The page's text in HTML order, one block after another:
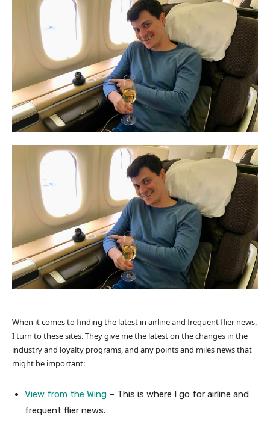
When it comes to finding the latest in airline and frequent flier news,
I turn to these sites. They give me the latest on the changes in the
industry and loyalty programs, and any points and miles news that
might be important:
View from the Wing – This is where I go for airline and
frequent flier news.